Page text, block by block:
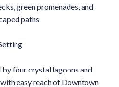
green promenades, and
paths
four crystal lagoons and
easy reach of Downtown